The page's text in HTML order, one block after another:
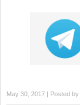
May 30, 2017 | Posted by